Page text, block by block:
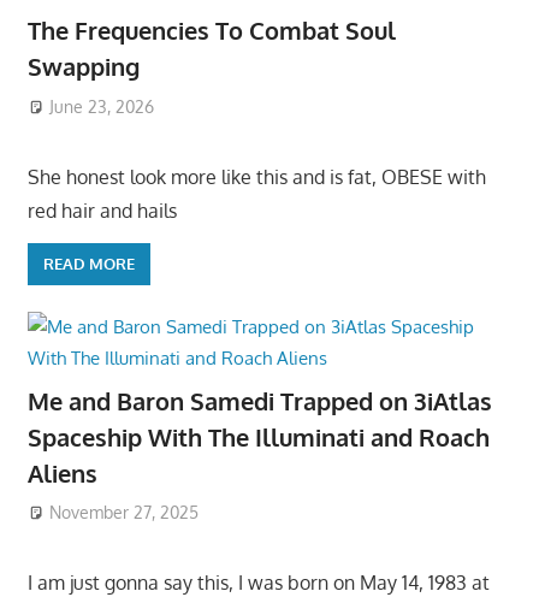
The Frequencies To Combat Soul
Swapping
June 23, 2026
She honest look more like this and is fat, OBESE with
red hair and hails
READ MORE
Me and Baron Samedi Trapped on 3iAtlas
Spaceship With The Illuminati and Roach
Aliens
November 27, 2025
I am just gonna say this, I was born on May 14, 1983 at